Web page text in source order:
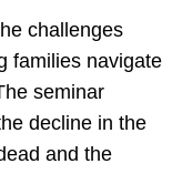
challenges
families navigate
seminar
decline in the
and the